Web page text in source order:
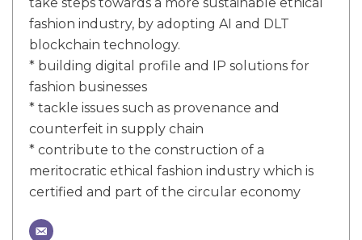
fashion industry, by adopting AI and DLT
blockchain technology.
* building digital profile and IP solutions for
fashion businesses
* tackle issues such as provenance and
counterfeit in supply chain
* contribute to the construction of a
meritocratic ethical fashion industry which is
certified and part of the circular economy